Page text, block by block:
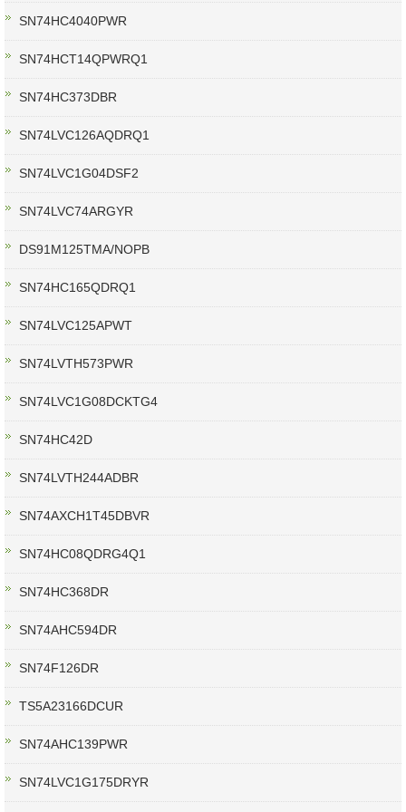
SN74HC4040PWR
SN74HCT14QPWRQ1
SN74HC373DBR
SN74LVC126AQDRQ1
SN74LVC1G04DSF2
SN74LVC74ARGYR
DS91M125TMA/NOPB
SN74HC165QDRQ1
SN74LVC125APWT
SN74LVTH573PWR
SN74LVC1G08DCKTG4
SN74HC42D
SN74LVTH244ADBR
SN74AXCH1T45DBVR
SN74HC08QDRG4Q1
SN74HC368DR
SN74AHC594DR
SN74F126DR
TS5A23166DCUR
SN74AHC139PWR
SN74LVC1G175DRYR